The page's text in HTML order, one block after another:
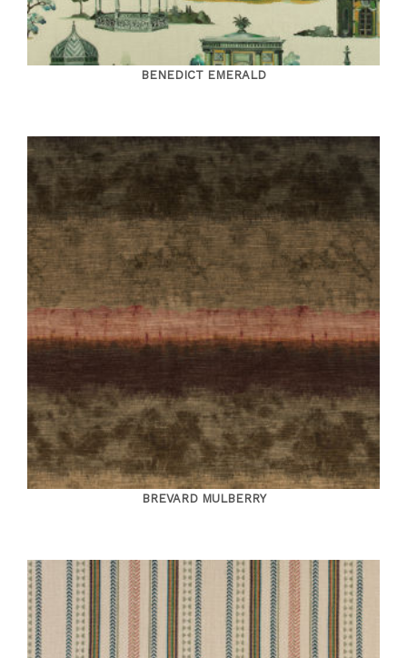
BENEDICT EMERALD
BREVARD MULBERRY